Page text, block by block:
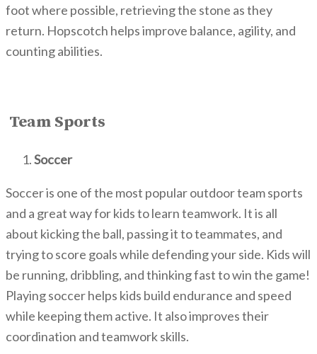
foot where possible, retrieving the stone as they
return. Hopscotch helps improve balance, agility, and
counting abilities.
Team Sports
Soccer
Soccer is one of the most popular outdoor team sports
and a great way for kids to learn teamwork. Itis all
about kicking the ball, passing it to teammates, and
trying to score goals while defending your side. Kids will
be running, dribbling, and thinking fast to win the game!
Playing soccer helps kids build endurance and speed
while keeping them active. It also improves their
coordination and teamwork skills.